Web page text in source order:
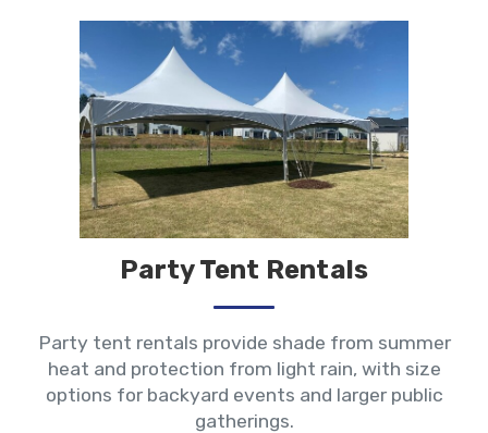
Party Tent Rentals
Party tent rentals provide shade from summer
heat and protection from light rain, with size
options for backyard events and larger public
gatherings.